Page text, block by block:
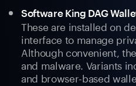
Software King DAG
These are installed on
interface to manage
Although convenient,
and malware. Variants
and browser-based